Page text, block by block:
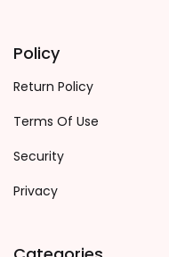
Policy
Return Policy
Terms Of Use
Security
Privacy